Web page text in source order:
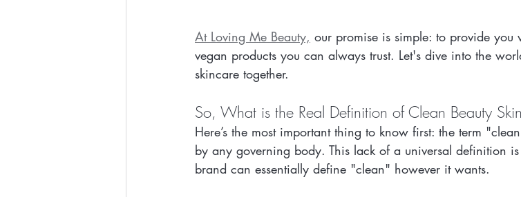
At Loving Me Beauty, our promise is simple: to provide
vegan products you can always trust. Let's dive into the
skincare together.
So, What is the Real Definition of Clean Beauty
Here’s the most important thing to know first: the term
by any governing body. This lack of a universal definition
brand can essentially define "clean" however it wants.